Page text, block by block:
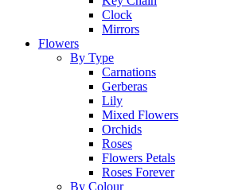
Clock
Mirrors
Flowers
By Type
Carnations
Gerberas
Lily
Mixed Flowers
Orchids
Roses
Flowers Petals
Roses Forever
By Colour